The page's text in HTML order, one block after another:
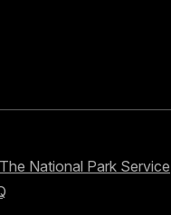
National Park Service